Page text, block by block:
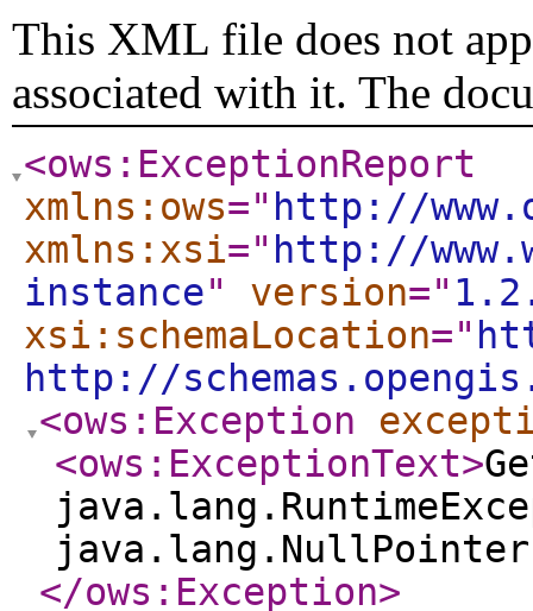
This XML file does not
associated with it. The
<ows:ExceptionReport
xmlns:ows=" http://
xmlns:xsi=" http://
instance" version="
xsi:schemaLocation="
http://
<ows:Exception
<ows:ExceptionText>
</ows:Exception>